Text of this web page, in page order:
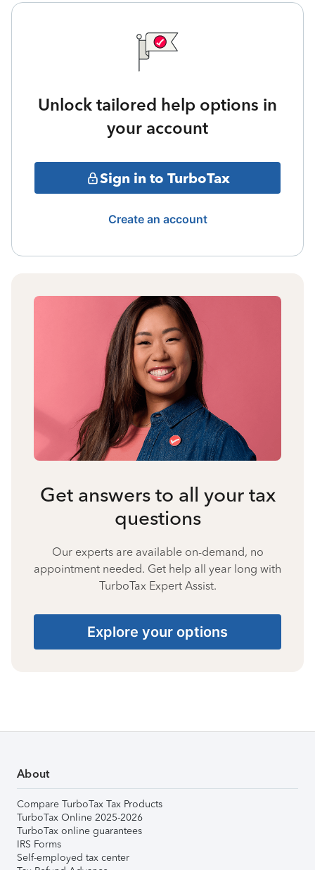
Unlock tailored help options in
your account
Sign in to TurboTax
Create an account
Get answers to all your tax
questions
Our experts are available on-demand, no
appointment needed. Get help all year long with
TurboTax Expert Assist.
Explore your options
About
Compare TurboTax Tax Products
TurboTax Online 2025-2026
TurboTax online guarantees
IRS Forms
Self-employed tax center